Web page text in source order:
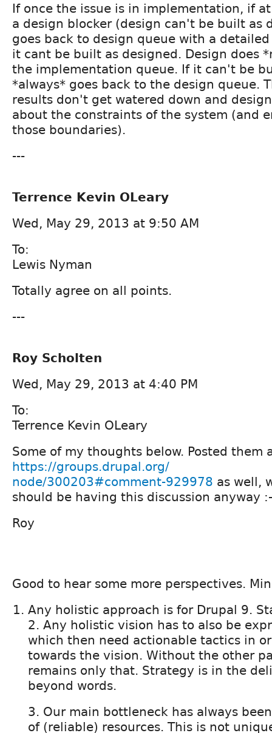
If once the issue is in implementation, if
a design blocker (design can't be built as
goes back to design queue with a
it cant be built as designed. Design does
the implementation queue. If it can't be
*always* goes back to the design queue.
results don't get watered down and
about the constraints of the system (and
those boundaries).
---
Terrence Kevin OLeary
Wed, May 29, 2013 at 9:50 AM
To:
Lewis Nyman
Totally agree on all points.
---
Roy Scholten
Wed, May 29, 2013 at 4:40 PM
To:
Terrence Kevin OLeary
Some of my thoughts below. Posted them
https://groups.drupal.org/
node/300203#comment-929978 as well,
should be having this discussion anyway
Roy
Good to hear some more perspectives.
Any holistic approach is for Drupal 9.
2. Any holistic vision has to also be
which then need actionable tactics in
towards the vision. Without the other
remains only that. Strategy is in the
beyond words.
3. Our main bottleneck has always
of (reliable) resources. This is not